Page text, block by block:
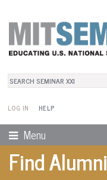
Search
LOG IN
User Menu
HELP
Menu
Find Alumni